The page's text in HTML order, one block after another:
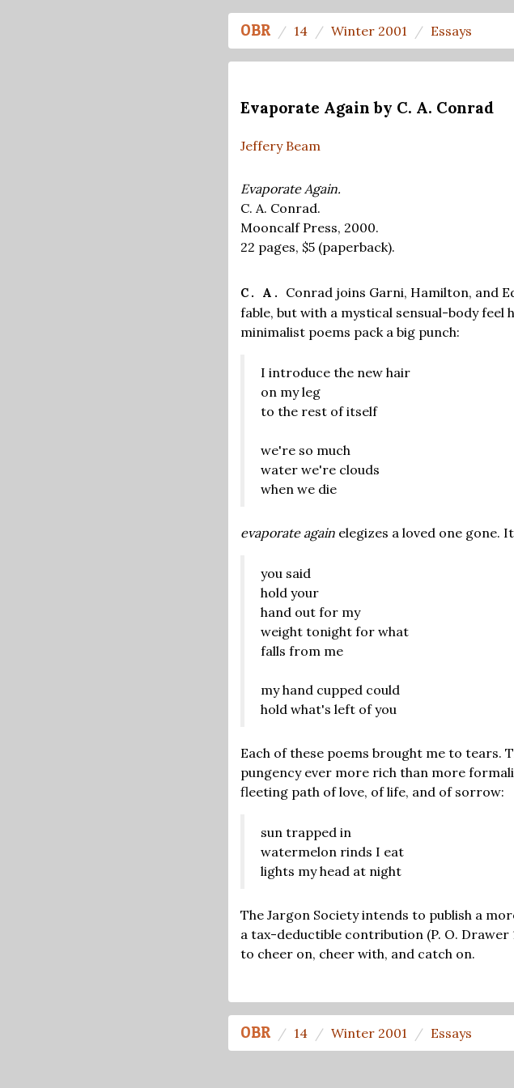
OBR 14 Winter 2001 Essays
Evaporate Again by C. A. Conrad
Jeffery Beam
Evaporate Again.
C. A. Conrad.
Mooncalf Press, 2000.
22 pages, $5 (paperback).
C. A. Conrad joins Garni, Hamilton, and
fable, but with a mystical sensual-body feel
minimalist poems pack a big punch:
I introduce the new hair
on my leg
to the rest of itself
we're so much
water we're clouds
when we die
evaporate again elegizes a loved one gone.
you said
hold your
hand out for my
weight tonight for what
falls from me
my hand cupped could
hold what's left of you
Each of these poems brought me to tears.
pungency ever more rich than more
fleeting path of love, of life, and of sorrow:
sun trapped in
watermelon rinds I eat
lights my head at night
The Jargon Society intends to publish a
a tax-deductible contribution (P. O. Drawer
to cheer on, cheer with, and catch on.
OBR 14 Winter 2001 Essays